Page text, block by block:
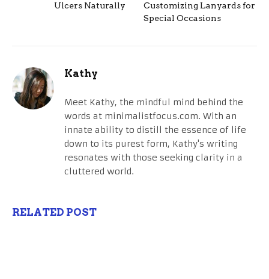
Ulcers Naturally
Customizing Lanyards for
Special Occasions
Kathy
Meet Kathy, the mindful mind behind the
words at minimalistfocus.com. With an
innate ability to distill the essence of life
down to its purest form, Kathy's writing
resonates with those seeking clarity in a
cluttered world.
RELATED POST